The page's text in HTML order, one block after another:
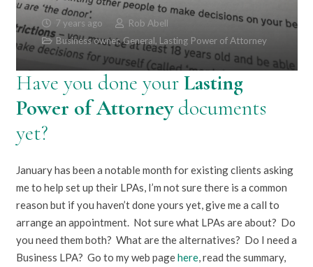
7 years ago
Rob Abell
Business owner,General, Lasting Power of Attorney
Have you done yourLasting
Power of Attorneydocuments
yet?
January has been a notable month for existing clients asking
me to help set up their LPAs, I’m not sure there is a common
reason but if you haven’t done yours yet, give me a call to
arrange an appointment. Not sure what LPAs are about? Do
you need them both? What are the alternatives? Do I need a
Business LPA? Go to my web pagehere, read the summary,